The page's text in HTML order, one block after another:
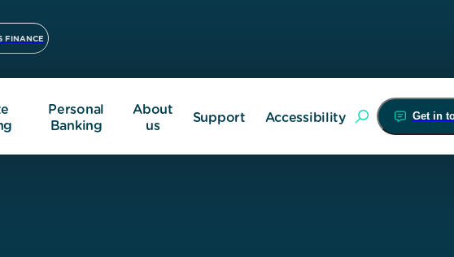
FINANCE
Personal
Banking
About
us
Support Accessibility Get in